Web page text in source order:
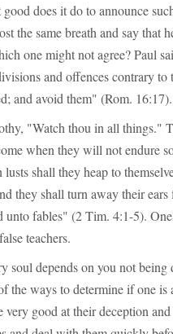
good does it do to announce
the same breath and say that
one might not agree? Paul
and offences contrary to
and avoid them" (Rom. 16:17).
"Watch thou in all things."
when they will not endure
shall they heap to
they shall turn away their
unto fables" (2 Tim. 4:1-5).
teachers.
soul depends on you not being
the ways to determine if one is
very good at their deception